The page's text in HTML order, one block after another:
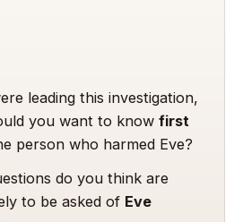
leading this investigation,
you want to know first
person who harmed Eve?
do you think are
to be asked of Eve